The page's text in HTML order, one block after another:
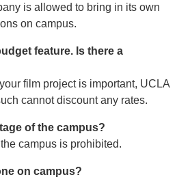
is allowed to bring in its own
on campus.
feature. Is there a
film project is important, UCLA
cannot discount any rates.
of the campus?
campus is prohibited.
on campus?